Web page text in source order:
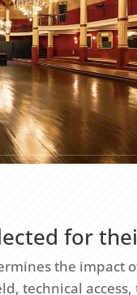
for
the impact
technical